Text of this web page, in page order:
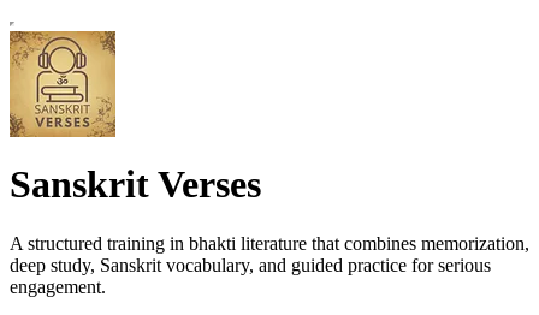
Sanskrit Verses
A structured training in bhakti literature that combines memorization,
deep study, Sanskrit vocabulary, and guided practice for serious
engagement.